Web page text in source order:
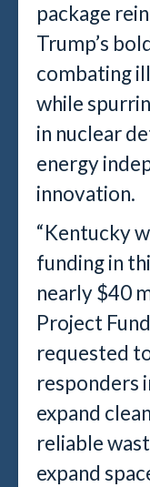
package
Trump’s
combating
while
in nuclear
energy
innovation.
“Kentucky
funding in
nearly $40
Project
requested
responders
expand
reliable
expand